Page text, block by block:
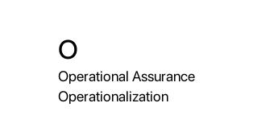
O
Operational Assurance
Operationalization